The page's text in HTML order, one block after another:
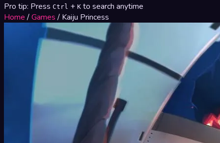
Pro tip: Press Ctrl + K to search anytime
Home /Games / Kaiju Princess